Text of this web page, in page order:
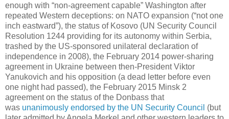
enough with “non-agreement capable” Washington after
repeated Western deceptions: on NATO expansion (“not one
inch eastward”), the status of Kosovo (UN Security Council
Resolution 1244 providing for its autonomy within Serbia,
trashed by the US-sponsored unilateral declaration of
independence in 2008), the February 2014 power-sharing
agreement in Ukraine between then-President Viktor
Yanukovich and his opposition (a dead letter before even
one night had passed), the February 2015 Minsk 2
agreement on the status of the Donbass that
was unanimously endorsed by the UN Security Council (but